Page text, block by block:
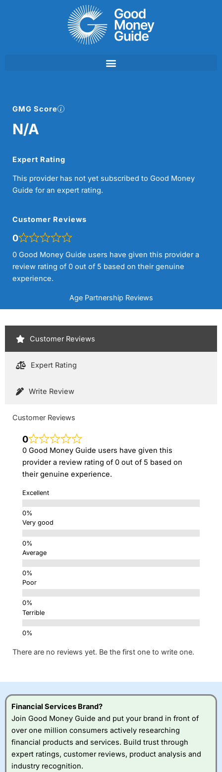
GMG Score
N/A
Expert Rating
This provider has not yet subscribed to Good Money
Guide for an expert rating.
Customer Reviews
0
0 Good Money Guide users have given this provider a
review rating of 0 out of 5 based on their genuine
experience.
Age Partnership Reviews
Customer Reviews
Expert Rating
Write Review
Customer Reviews
0
0 Good Money Guide users have given this
provider a review rating of 0 out of 5 based on
their genuine experience.
Excellent
Very good
Average
Poor
Terrible
There are no reviews yet. Be the first one to write one.
Financial Services Brand?
Join Good Money Guide and put your brand in front of
over one million consumers actively researching
financial products and services. Build trust through
expert ratings, customer reviews, product analysis and
industry recognition.